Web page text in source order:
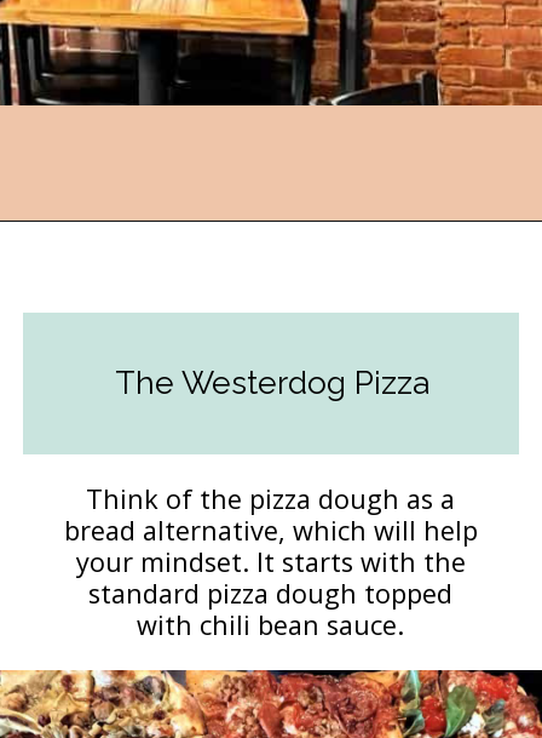
Think of the pizza dough as a
bread alternative, which will help
your mindset. It starts with the
standard pizza dough topped
with chili bean sauce.
The Westerdog Pizza